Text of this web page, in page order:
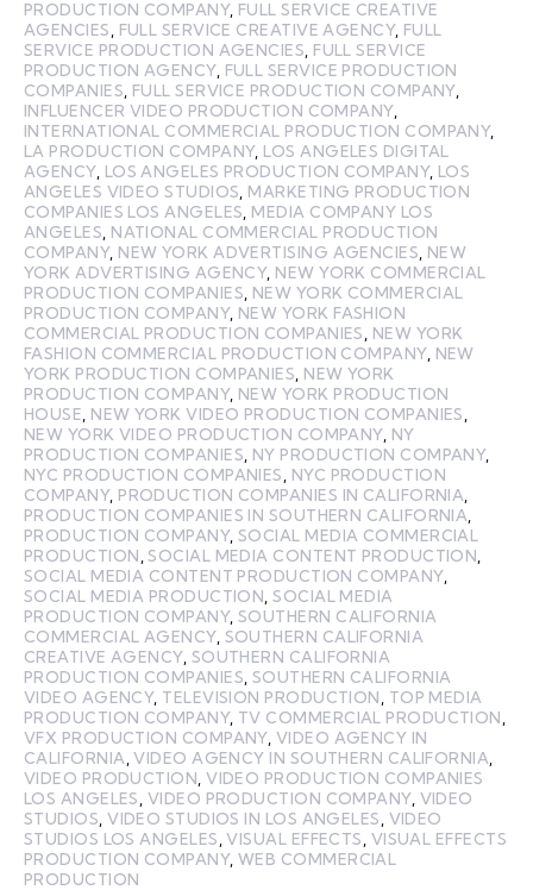
PRODUCTION COMPANY, FULL SERVICE CREATIVE
AGENCIES
FULL SERVICE CREATIVE AGENCY, FULL
SERVICE PRODUCTION AGENCIES FULL SERVICE
PRODUCTION AGENCY, FULL SERVICE PRODUCTION
COMPANIES FULL SERVICE PRODUCTION COMPANY,
INFLUENCER VIDEO PRODUCTION COMPANY,
INTERNATIONAL COMMERCIAL PRODUCTION COMPANY,
LA PRODUCTION COMPANY, LOS ANGELES DIGITAL
AGENCY, LOS ANGELES PRODUCTION COMPANY, LOS
ANGELES VIDEO STUDIOS MARKETING PRODUCTION
COMPANIES LOS ANGELES MEDIA COMPANY LOS
ANGELES NATIONAL COMMERCIAL PRODUCTION
COMPANY, NEW YORK ADVERTISING AGENCIES NEW
YORK ADVERTISING AGENCY, NEW YORK COMMERCIAL
PRODUCTION COMPANIES NEW YORK COMMERCIAL
PRODUCTION COMPANY, NEW YORK FASHION
COMMERCIAL PRODUCTION COMPANIES
NEW YORK
FASHION COMMERCIAL PRODUCTION COMPANY, NEW
YORK PRODUCTION COMPANIES NEW YORK
PRODUCTION COMPANY, NEW YORK PRODUCTION
HOUSE NEW YORK VIDEO PRODUCTION COMPANIES
NEW YORK VIDEO PRODUCTION COMPANY, NY
PRODUCTION COMPANIES NY PRODUCTION COMPANY,
NYC PRODUCTION COMPANIES
NYC PRODUCTION
COMPANY, PRODUCTION COMPANIES IN CALIFORNIA
PRODUCTION COMPANIES IN SOUTHERN CALIFORNIA
PRODUCTION COMPANY,SOCIAL MEDIA COMMERCIAL
PRODUCTION ,SOCIAL MEDIA CONTENT PRODUCTION
SOCIAL MEDIA CONTENT PRODUCTION COMPANY,
SOCIAL MEDIA PRODUCTION ,SOCIAL MEDIA
PRODUCTION COMPANY,SOUTHERN CALIFORNIA
COMMERCIAL AGENCY, SOUTHERN CALIFORNIA
CREATIVE AGENCY, SOUTHERN CALIFORNIA
PRODUCTION COMPANIES SOUTHERN CALIFORNIA
VIDEO AGENCY, TELEVISION PRODUCTION
TOP MEDIA
PRODUCTION COMPANY, TV COMMERCIAL PRODUCTION
VFX PRODUCTION COMPANY, VIDEO AGENCY IN
CALIFORNIA ,VIDEO AGENCY IN SOUTHERN CALIFORNIA
VIDEO PRODUCTION ,VIDEO PRODUCTION COMPANIES
LOS ANGELES VIDEO PRODUCTION COMPANY, VIDEO
STUDIOS ,VIDEO STUDIOS IN LOS ANGELES VIDEO
STUDIOS LOS ANGELES ,VISUAL EFFECTS VISUAL EFFECTS
PRODUCTION COMPANY,WEB COMMERCIAL
PRODUCTION